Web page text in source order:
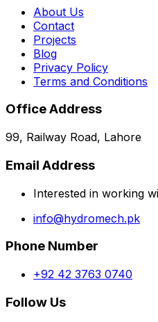
About Us
Contact
Projects
Blog
Privacy Policy
Terms and Conditions
Office Address
99, Railway Road, Lahore
Email Address
Interested in working
info@hydromech.pk
Phone Number
+92 42 3763 0740
Follow Us